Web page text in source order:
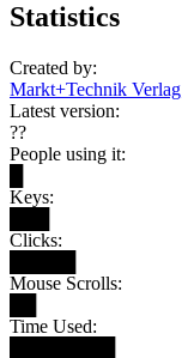
Statistics
Created by:
Markt+Technik
Latest version:
??
People using it:
Keys:
Clicks:
Mouse Scrolls:
Time Used: